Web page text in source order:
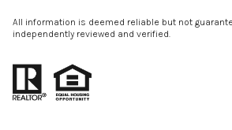
All information is deemed reliable but not
independently reviewed and verified.